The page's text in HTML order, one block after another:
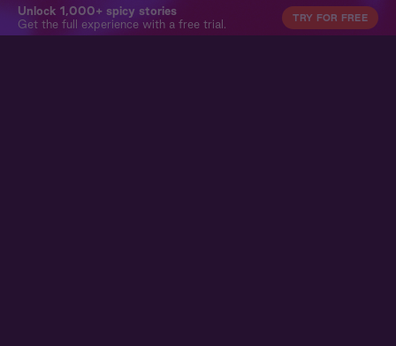
Unlock 1,000+ spicy stories
Get the full experience with a free trial.
TRY FOR FREE